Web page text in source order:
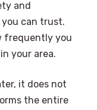
and
can trust.
frequently you
your area.
it does not
the entire